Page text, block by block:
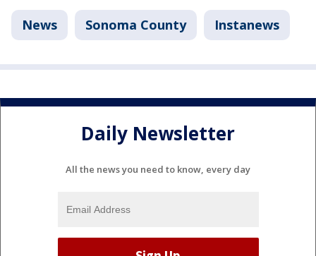
News Sonoma County Instanews
Daily Newsletter
All the news you need to know, every day